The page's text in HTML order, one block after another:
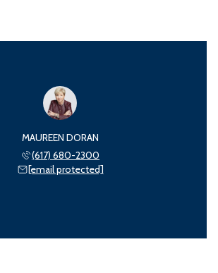
MAUREEN DORAN
(617) 680-2300
[email protected]